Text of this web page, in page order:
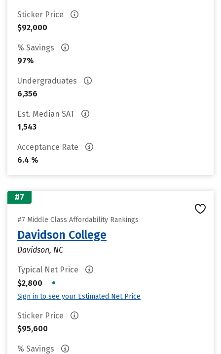
Sticker Price
$92,000
% Savings
97%
Undergraduates
6,356
Est. Median SAT
1,543
Acceptance Rate
6.4 %
#7
#7 Middle Class Affordability Rankings
Davidson College
Davidson, NC
Typical Net Price
$2,800
•
Sign in to see your Estimated Net Price
Sticker Price
$95,600
% Savings